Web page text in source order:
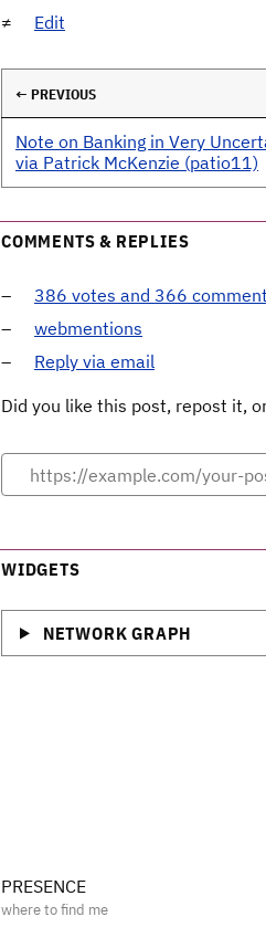
Edit
← PREVIOUS
Note on Banking in Very
via Patrick McKenzie (patio11)
COMMENTS & REPLIES
386 votes and 366
webmentions
Reply via email
Did you like this post, repost it,
WIDGETS
NETWORK GRAPH
PRESENCE